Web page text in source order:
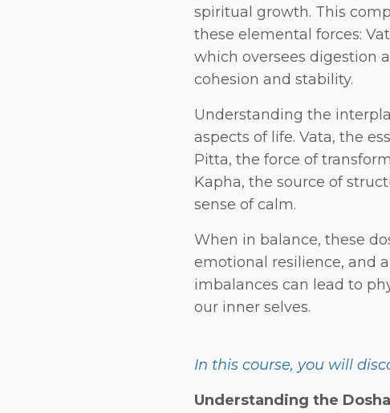
spiritual growth. This
these elemental forces:
which oversees digestion
cohesion and stability.
Understanding the
aspects of life. Vata, the
Pitta, the force of
Kapha, the source of
sense of calm.
When in balance, these
emotional resilience, and
imbalances can lead to
our inner selves.
In this course, you will
Understanding the